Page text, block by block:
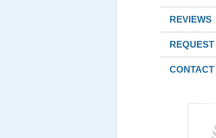
REVIEWS
REQUEST
CONTACT